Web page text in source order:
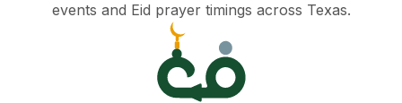
events and Eid prayer timings across Texas.